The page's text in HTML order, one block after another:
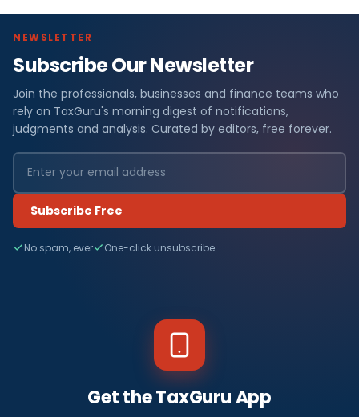
NEWSLETTER
Subscribe Our Newsletter
Join the professionals, businesses and finance teams who
rely on TaxGuru's morning digest of notifications,
judgments and analysis. Curated by editors, free forever.
Subscribe Free
No spam, ever One-click unsubscribe
Get the TaxGuru App